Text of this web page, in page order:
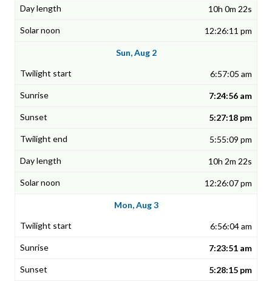
10h 0m 22s
12:26:11 pm
Sun, Aug 2
6:57:05 am
7:24:56 am
5:27:18 pm
5:55:09 pm
10h 2m 22s
12:26:07 pm
Mon, Aug 3
6:56:04 am
7:23:51 am
5:28:15 pm